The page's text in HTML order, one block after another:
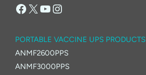
Facebook
X YouTube
Instagram
PORTABLE VACCINE UPS PRODUCTS
ANMF2600PPS
ANMF3000PPS